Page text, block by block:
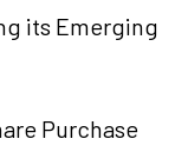
its Emerging
Purchase